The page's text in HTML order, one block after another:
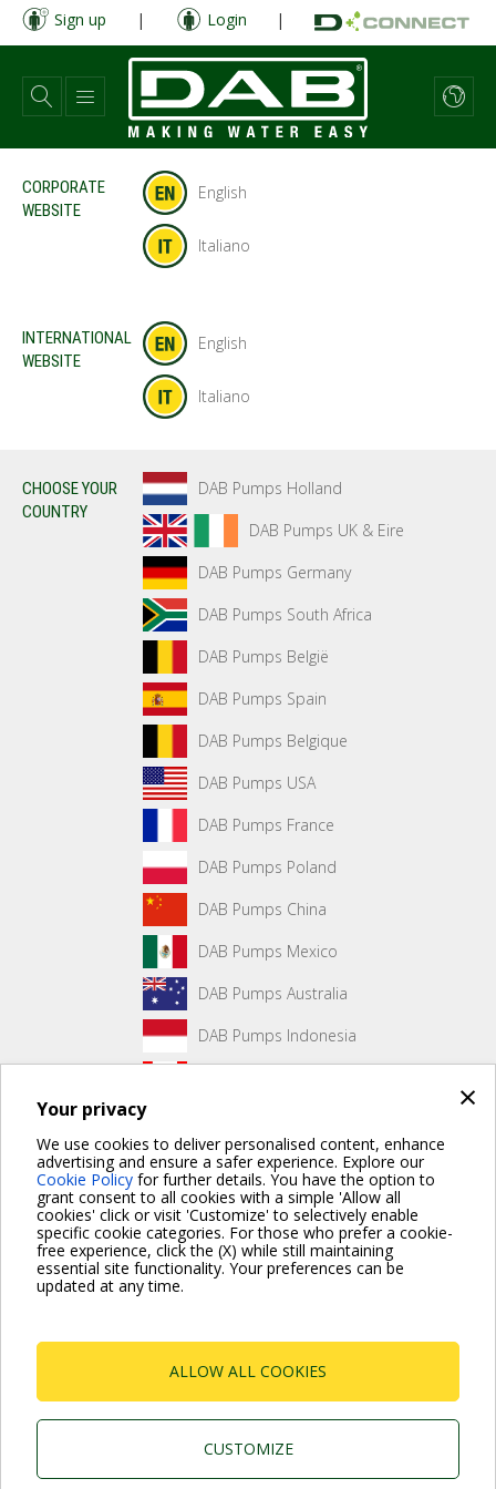
×
Your privacy
We use cookies to deliver personalised content, enhance
advertising and ensure a safer experience. Explore our
Cookie Policy for further details. You have the option to
grant consent to all cookies with a simple 'Allow all
cookies' click or visit 'Customize' to selectively enable
specific cookie categories. For those who prefer a cookie-
free experience, click the (X) while still maintaining
essential site functionality. Your preferences can be
updated at any time.
ALLOW ALL COOKIES
CUSTOMIZE
Skip
main
content
Sign up | Login |
CORPORATE
WEBSITE
English
Italiano
INTERNATIONAL
WEBSITE
English
Italiano
CHOOSE YOUR
COUNTRY
DAB Pumps Holland
DAB Pumps UK & Eire
DAB Pumps Germany
DAB Pumps South Africa
DAB Pumps België
DAB Pumps Spain
DAB Pumps Belgique
DAB Pumps USA
DAB Pumps France
DAB Pumps Poland
DAB Pumps China
DAB Pumps Mexico
DAB Pumps Australia
DAB Pumps Indonesia
No front page content has been created yet.
For more information read the Frequently Asked Questions
P.I. 03675230282 - R.E.A. Padova N. 328200- Cap.